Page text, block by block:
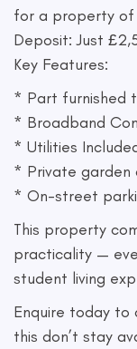
for a property of
Deposit: Just
Key Features:
* Part furnished
* Broadband
* Utilities
* Private garden
* On-street
This property
practicality —
student living
Enquire today to
this don’t stay